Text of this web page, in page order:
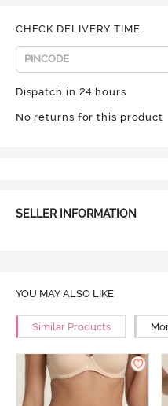
CHECK DELIVERY TIME
Dispatch in 24 hours
No returns for this product
SELLER INFORMATION
YOU MAY ALSO LIKE
Similar Products